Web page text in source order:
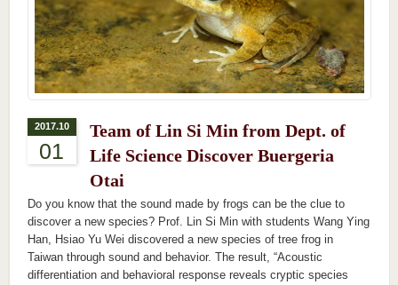
2017.10
01
Team of Lin Si Min from Dept. of
Life Science Discover Buergeria
Otai
Do you know that the sound made by frogs can be the clue to
discover a new species? Prof. Lin Si Min with students Wang Ying
Han, Hsiao Yu Wei discovered a new species of tree frog in
Taiwan through sound and behavior. The result, “Acoustic
differentiation and behavioral response reveals cryptic species